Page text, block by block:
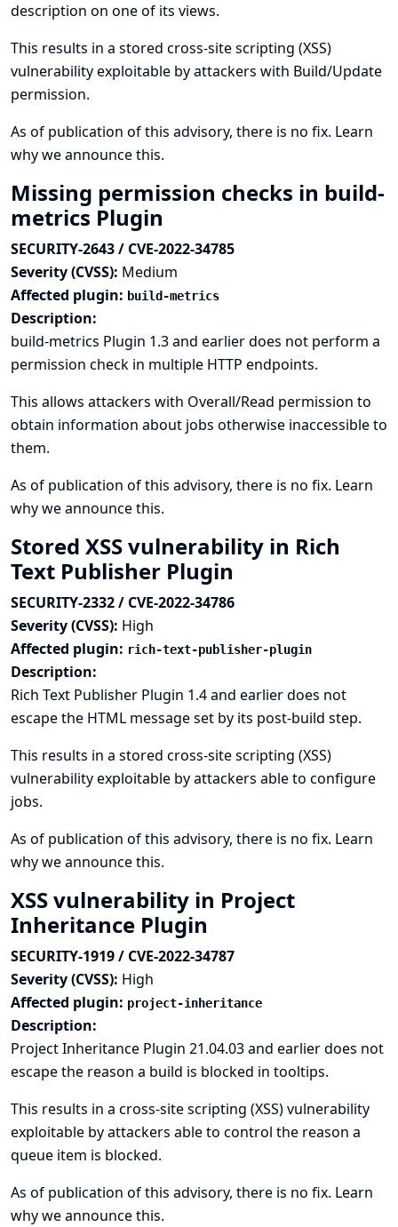
description on one of its views.
This results in a stored cross-site scripting (XSS)
vulnerability exploitable by attackers with Build/Update
permission.
As of publication of this advisory, there is no fix. Learn
why we announce this.
Missing permission checks in build-
metrics Plugin
SECURITY-2643 / CVE-2022-34785
Severity (CVSS): Medium
Affected plugin: build-metrics
Description:
build-metrics Plugin 1.3 and earlier does not perform a
permission check in multiple HTTP endpoints.
This allows attackers with Overall/Read permission to
obtain information about jobs otherwise inaccessible to
them.
As of publication of this advisory, there is no fix. Learn
why we announce this.
Stored XSS vulnerability in Rich
Text Publisher Plugin
SECURITY-2332 / CVE-2022-34786
Severity (CVSS): High
Affected plugin: rich-text-publisher-plugin
Description:
Rich Text Publisher Plugin 1.4 and earlier does not
escape the HTML message set by its post-build step.
This results in a stored cross-site scripting (XSS)
vulnerability exploitable by attackers able to configure
jobs.
As of publication of this advisory, there is no fix. Learn
why we announce this.
XSS vulnerability in Project
Inheritance Plugin
SECURITY-1919 / CVE-2022-34787
Severity (CVSS): High
Affected plugin: project-inheritance
Description:
Project Inheritance Plugin 21.04.03 and earlier does not
escape the reason a build is blocked in tooltips.
This results in a cross-site scripting (XSS) vulnerability
exploitable by attackers able to control the reason a
queue item is blocked.
As of publication of this advisory, there is no fix. Learn
why we announce this.